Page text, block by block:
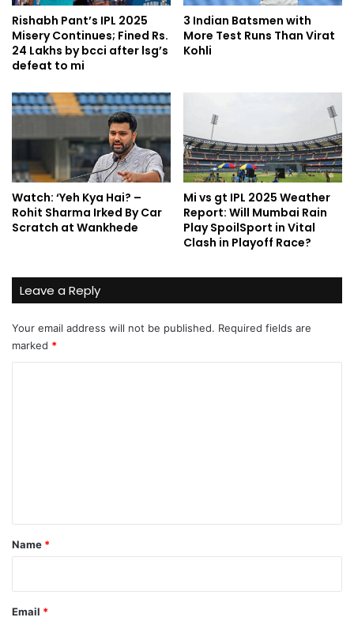
Rishabh Pant’s IPL 2025
Misery Continues; Fined Rs.
24 Lakhs by bcci after lsg’s
defeat to mi
3 Indian Batsmen with
More Test Runs Than Virat
Kohli
Watch: ‘Yeh Kya Hai? –
Rohit Sharma Irked By Car
Scratch at Wankhede
Mi vs gt IPL 2025 Weather
Report: Will Mumbai Rain
Play SpoilSport in Vital
Clash in Playoff Race?
Leave a Reply
Your email address will not be published. Required fields are
marked *
*
Name *
Email *